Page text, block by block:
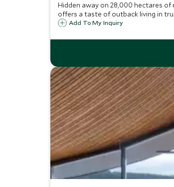
Hidden away on 28,000 hectares
offers a taste of outback living in
Add To My Inquiry